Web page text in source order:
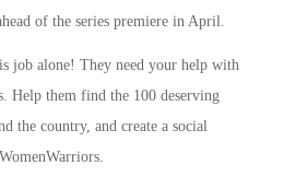
of the series premiere in April.
job alone! They need your help with
Help them find the 100 deserving
the country, and create a social